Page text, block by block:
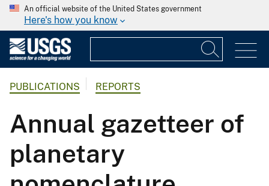
An official website of the United States government
Here's how you know
PUBLICATIONS REPORTS
Annual gazetteer of
planetary